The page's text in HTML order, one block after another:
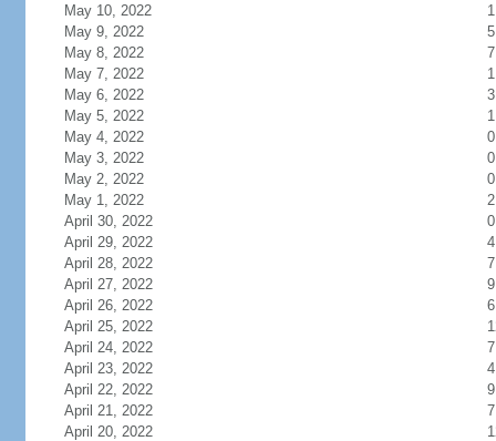
May 10, 2022
1
May 9, 2022
5
May 8, 2022
7
May 7, 2022
1
May 6, 2022
3
May 5, 2022
1
May 4, 2022
0
May 3, 2022
0
May 2, 2022
0
May 1, 2022
2
April 30, 2022
0
April 29, 2022
4
April 28, 2022
7
April 27, 2022
9
April 26, 2022
6
April 25, 2022
April 24, 2022
7
April 23, 2022
4
April 22, 2022
9
April 21, 2022
7
April 20, 2022